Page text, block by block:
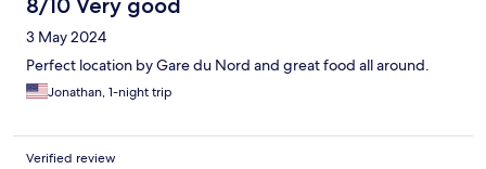
8/10 Very good
3 May 2024
Perfect location by Gare du Nord and great food all around.
Jonathan, 1-night trip
Verified review